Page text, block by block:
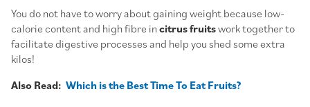
You do not have to worry about gaining weight because low-
calorie content and high fibre in citrus fruitswork together to
facilitate digestive processes and help you shed some extra
kilos!
Also Read: Which is the Best Time To Eat Fruits?